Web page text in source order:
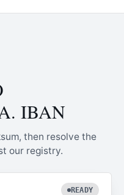
IBAN
then resolve the
our registry.
READY